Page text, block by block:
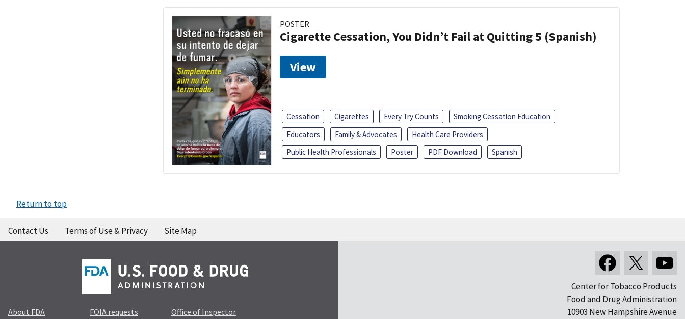
POSTER
Cigarette Cessation, You Didn’t Fail at Quitting 5 (Spanish)
View
Cessation Cigarettes Every Try Counts
Smoking Cessation Education
Educators
Family & Advocates
Health Care Providers
Public Health Professionals
Poster PDF Download Spanish
Return to top
Contact Us Terms of Use & Privacy Site Map
About FDA FOIA requests
Office of Inspector
Center for Tobacco Products
Food and Drug Administration
10903 New Hampshire Avenue